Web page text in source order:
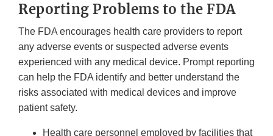
Reporting Problems to the FDA
The FDA encourages health care providers to report
any adverse events or suspected adverse events
experienced with any medical device. Prompt reporting
can help the FDA identify and better understand the
risks associated with medical devices and improve
patient safety.
Health care personnel employed by facilities that